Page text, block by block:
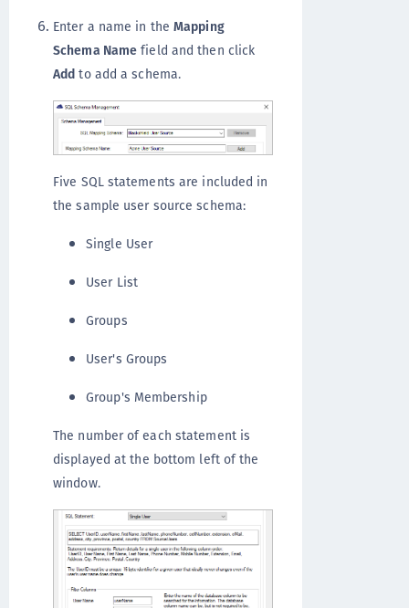
Enter a name in the Mapping
Schema Name field and then click
Add to add a schema.
Five SQL statements are included in
the sample user source schema:
Single User
User List
Groups
User's Groups
Group's Membership
The number of each statement is
displayed at the bottom left of the
window.